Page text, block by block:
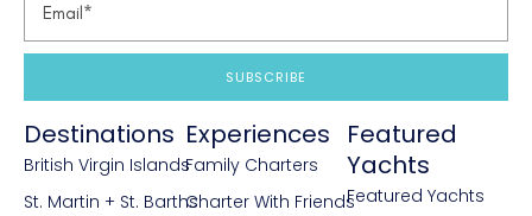
SUBSCRIBE
Destinations
British Virgin Islands
St. Martin + St. Barths
Experiences
Family Charters
Charter With Friends
Featured
Yachts
Featured Yachts